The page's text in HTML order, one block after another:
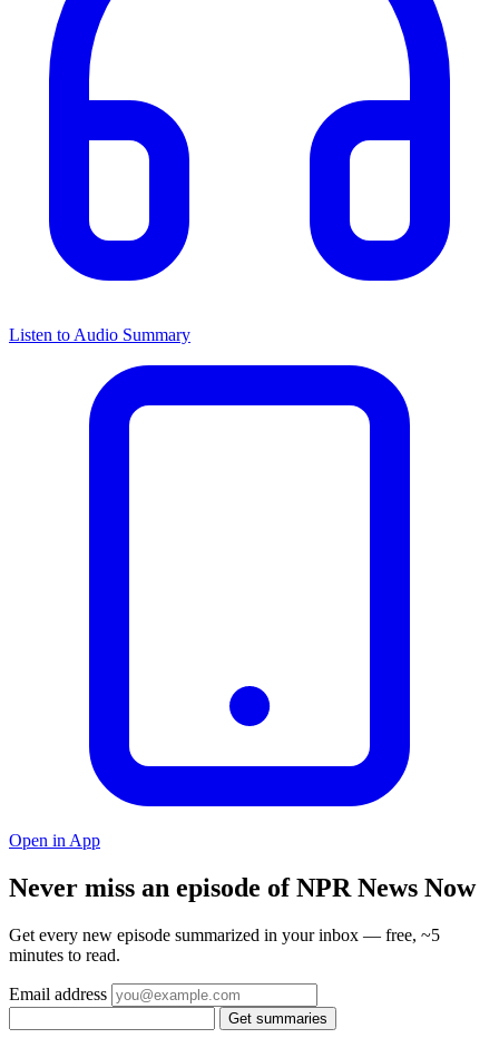
Listen to Audio Summary
Open in App
Never miss an episode of NPR News Now
Get every new episode summarized in your inbox — free, ~5
minutes to read.
Email address
Get summaries